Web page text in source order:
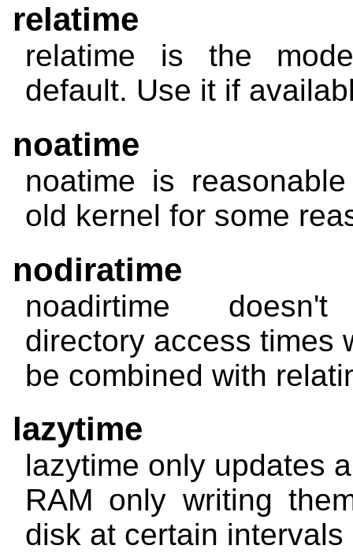
relatime
relatime is the
default. Use it if
noatime
noatime is
old kernel for some
nodiratime
noadirtime doesn't
directory access times
be combined with
lazytime
lazytime only updates
RAM only writing
disk at certain intervals